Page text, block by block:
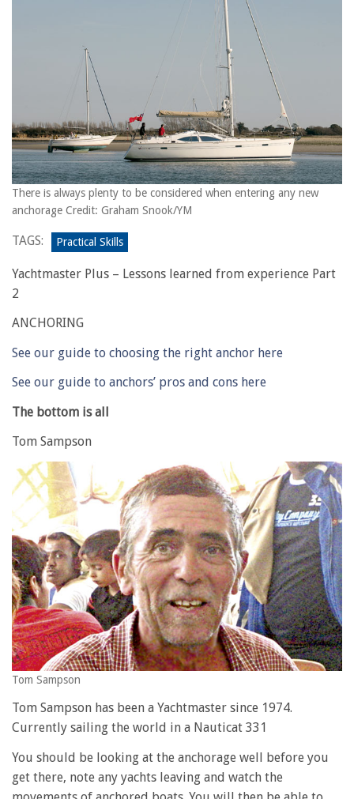
There is always plenty to be considered when entering any new
anchorage Credit: Graham Snook/YM
TAGS: Practical Skills
Yachtmaster Plus – Lessons learned from experience Part
2
ANCHORING
See our guide to choosing the right anchor here
See our guide to anchors’ pros and cons here
The bottom is all
Tom Sampson
Tom Sampson
Tom Sampson has been a Yachtmaster since 1974.
Currently sailing the world in a Nauticat 331
You should be looking at the anchorage well before you
get there, note any yachts leaving and watch the